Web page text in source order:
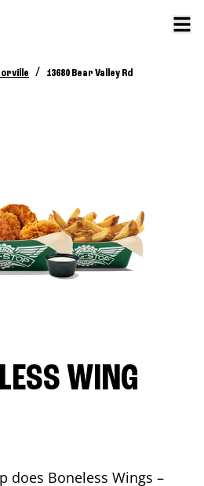
/ 13680 Bear Valley Rd
WING
does Boneless Wings –